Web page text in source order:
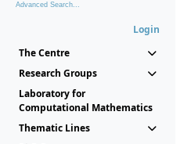
Advanced Search...
Login
The Centre
Research Groups
Laboratory for
Computational Mathematics
Thematic Lines